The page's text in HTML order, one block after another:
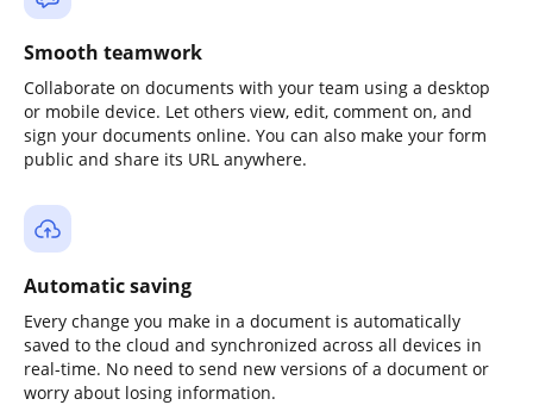
Smooth teamwork
Collaborate on documents with your team using a desktop
or mobile device. Let others view, edit, comment on, and
sign your documents online. You can also make your form
public and share its URL anywhere.
Automatic saving
Every change you make in a document is automatically
saved to the cloud and synchronized across all devices in
real-time. No need to send new versions of a document or
worry about losing information.